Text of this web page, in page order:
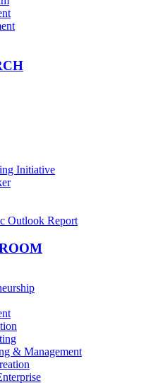
Initiative
Outlook Report
& Management